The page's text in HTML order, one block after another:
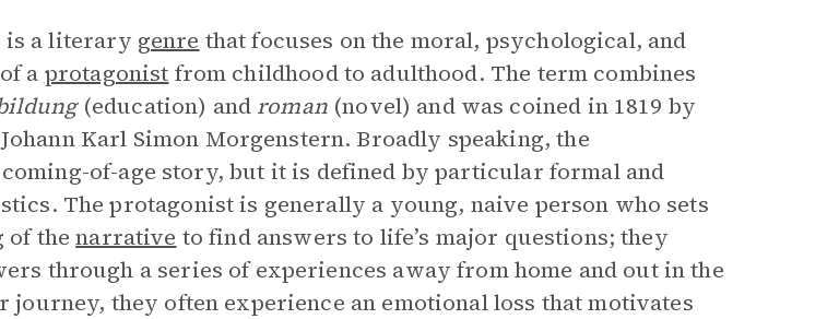
is a literary genre that focuses on the moral, psychological, and
a protagonist from childhood to adulthood. The term combines
(education) and roman(novel) and was coined in 1819 by
Karl Simon Morgenstern. Broadly speaking, the
of-age story, but it is defined by particular formal and
The protagonist is generally a young, naive person who sets
of thenarrative to find answers to life’s major questions; they
through a series of experiences away from home and out in the
they often experience an emotional loss that motivates